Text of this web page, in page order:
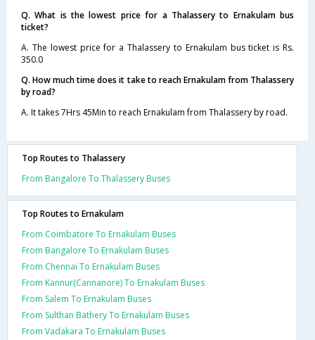
Q. What is the lowest price for a Thalassery to Ernakulam bus
ticket?
A. The lowest price for a Thalassery to Ernakulam bus ticket is Rs.
350.0
Q. How much time does it take to reach Ernakulam from Thalassery
by road?
A. It takes 7Hrs 45Min to reach Ernakulam from Thalassery by road.
Top Routes to Thalassery
From Bangalore To Thalassery Buses
Top Routes to Ernakulam
From Coimbatore To Ernakulam Buses
From Bangalore To Ernakulam Buses
From Chennai To Ernakulam Buses
From Kannur(Cannanore) To Ernakulam Buses
From Salem To Ernakulam Buses
From Sulthan Bathery To Ernakulam Buses
From Vadakara To Ernakulam Buses